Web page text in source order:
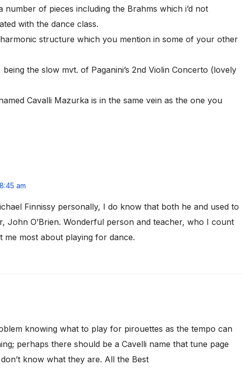
number of pieces including the Brahms which i’d not
with the dance class.
structure which you mention in some of your other
the slow mvt. of Paganini’s 2nd Violin Concerto (lovely
Cavalli Mazurka is in the same vein as the one you
am
Finnissy personally, I do know that both he and used to
John O’Brien. Wonderful person and teacher, who I count
me most about playing for dance.
knowing what to play for pirouettes as the tempo can
perhaps there should be a Cavelli name that tune page
know what they are. All the Best